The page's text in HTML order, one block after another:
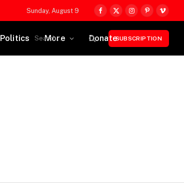
Sunday, August 9
Facebook
X
Instagram
Pinterest
Vimeo
Politics More DonateSUBSCRIPTION